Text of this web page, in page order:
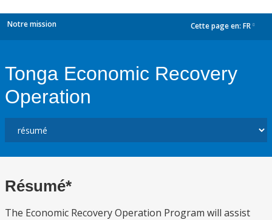
Notre mission Cette page en: FR
Tonga Economic Recovery
Operation
Résumé*
The Economic Recovery Operation Program will assist